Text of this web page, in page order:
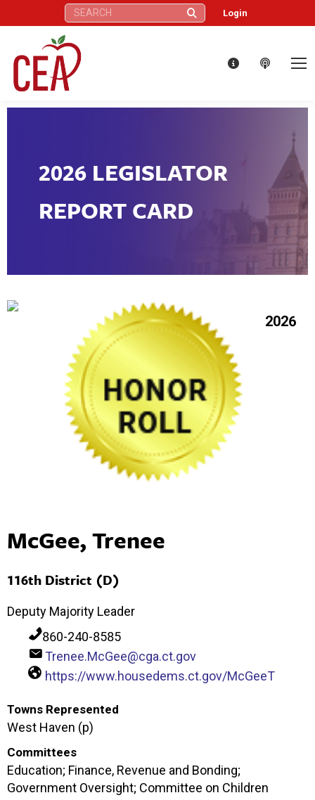
Search: Login
2026 LEGISLATOR
REPORT CARD
2026
McGee, Trenee
116th District (D)
Deputy Majority Leader
860-240-8585
Trenee.McGee@cga.ct.gov
https://www.housedems.ct.gov/McGeeT
Towns Represented
West Haven (p)
Committees
Education; Finance, Revenue and Bonding;
Government Oversight; Committee on Children